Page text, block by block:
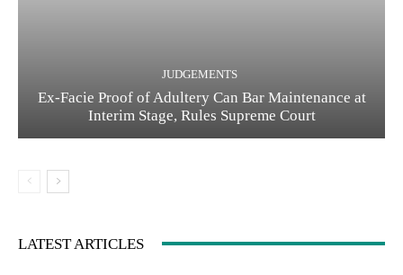
JUDGEMENTS
Ex-Facie Proof of Adultery Can Bar Maintenance at
Interim Stage, Rules Supreme Court
LATEST ARTICLES